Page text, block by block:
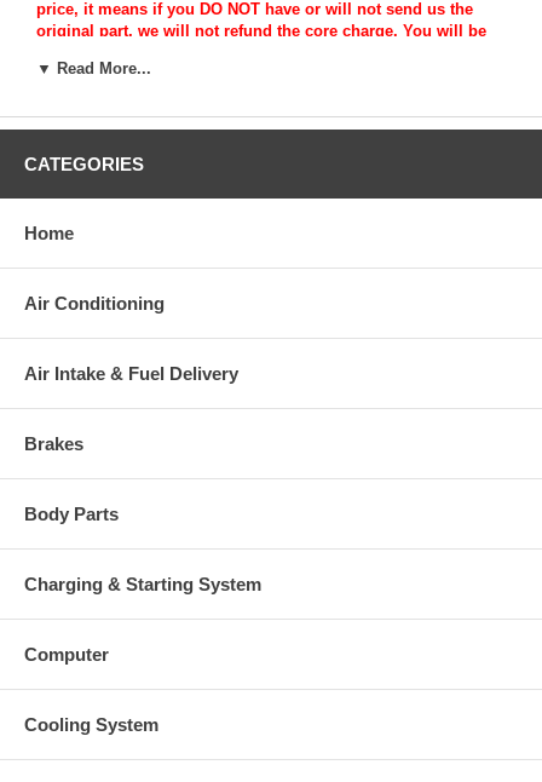
price, it means if you DO NOT have or will not send us the
original part, we will not refund the core charge. You will be
once your old re-build able core is received.
Warranty
▼ Read More...
CATEGORIES
Home
Air Conditioning
Air Intake & Fuel Delivery
Brakes
Body Parts
Charging & Starting System
Computer
Cooling System